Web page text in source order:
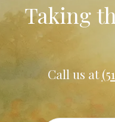
Taking
Call us at